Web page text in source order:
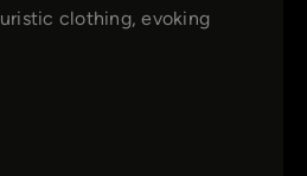
clothing, evoking